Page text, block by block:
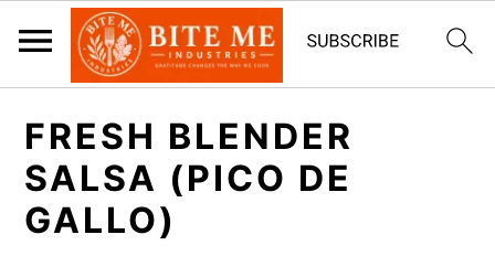
FRESH BLENDER
SALSA (PICO DE
GALLO)